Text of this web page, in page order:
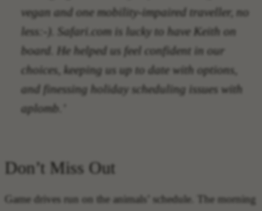
vegan and one mobility-impaired traveller, no
less:-). Safari.com is lucky to have Keith on
board. He helped us feel confident in our
choices, keeping us up to date with options,
and finessing holiday scheduling issues with
aplomb.’
Don’t Miss Out
Game drives run on the animals’ schedule. The morning